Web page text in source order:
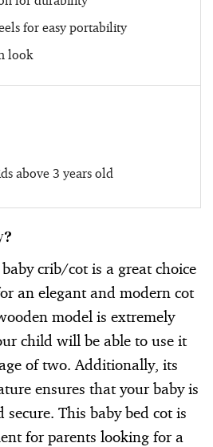
for easy portability
look
above 3 years old
crib/cot is a great choice
an elegant and modern cot
model is extremely
child will be able to use it
of two. Additionally, its
ensures that your baby is
This baby bed cot is
for parents looking for a